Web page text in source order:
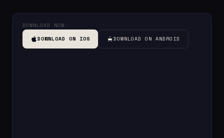
DOWNLOAD NOW:
DOWNLOAD ON IOS
DOWNLOAD ON ANDROID